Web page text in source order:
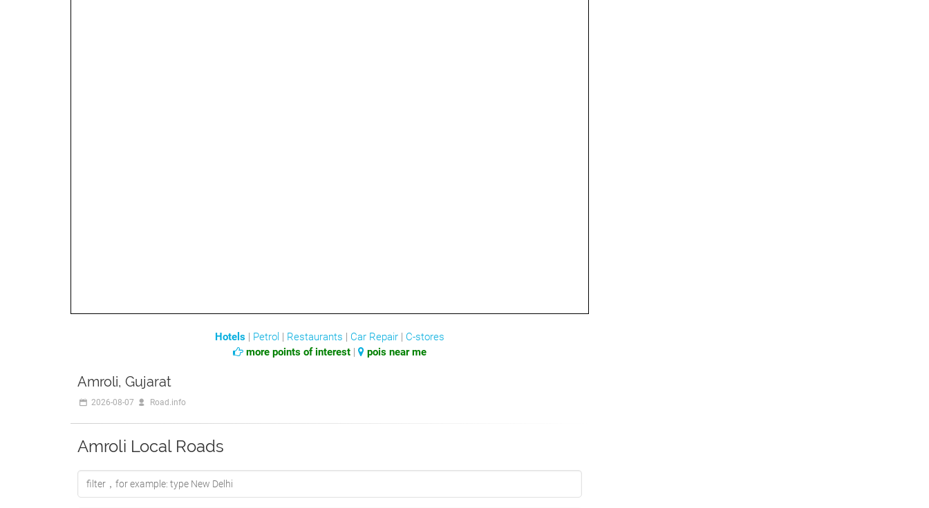
Hotels | Petrol | Restaurants | Car Repair | C-stores
more points of interest | pois near me
Amroli, Gujarat
2026-08-07 Road.info
Amroli Local Roads